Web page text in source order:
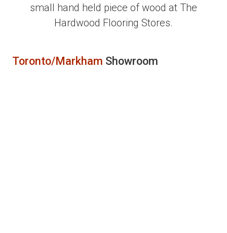
small hand held piece of wood at The
Hardwood Flooring Stores.
Toronto/Markham Showroom